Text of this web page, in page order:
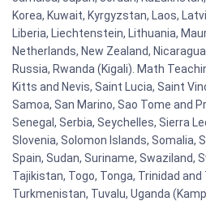
Korea, Kuwait, Kyrgyzstan, Laos,
Liberia, Liechtenstein, Lithuania,
Netherlands, New Zealand,
Russia, Rwanda (Kigali). Math
Kitts and Nevis, Saint Lucia, Saint
Samoa, San Marino, Sao Tome and
Senegal, Serbia, Seychelles, Sierra
Slovenia, Solomon Islands, Somalia,
Spain, Sudan, Suriname, Swaziland,
Tajikistan, Togo, Tonga, Trinidad and
Turkmenistan, Tuvalu, Uganda